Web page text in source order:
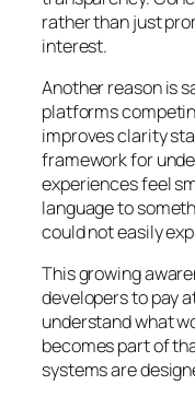
rather than just
interest.
Another reason is
platforms
improves clarity
framework for
experiences feel
language to
could not easily
This growing
developers to pay
understand what
becomes part of
systems are